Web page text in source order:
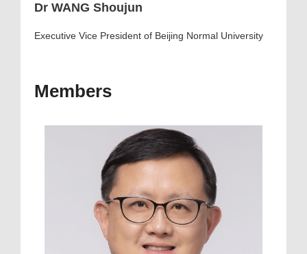
Dr WANG Shoujun
Executive Vice President of Beijing Normal University
Members